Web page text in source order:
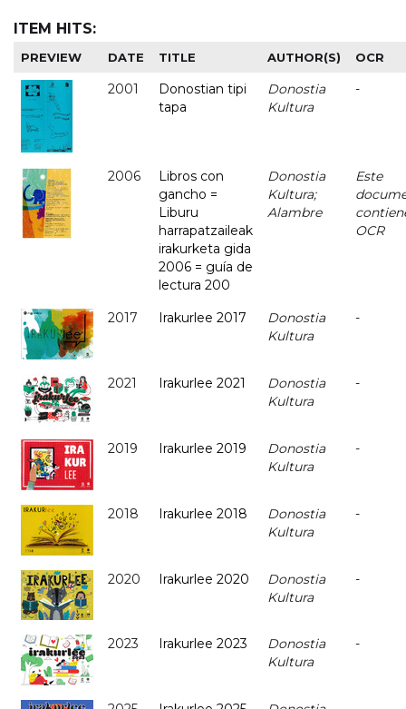
ITEM HITS:
PREVIEW DATE TITLE AUTHOR(S) OCR
2001
Donostian tipi
tapa
Donostia
Kultura
-
2006
Libros con
gancho =
Liburu
harrapatzaileak
irakurketa gida
2006 = guía de
lectura 200
Donostia
Kultura;
Alambre
Este
OCR
2017 Irakurlee 2017
Donostia
Kultura
-
2021 Irakurlee 2021
Donostia
Kultura
-
2019 Irakurlee 2019
Donostia
Kultura
-
2018 Irakurlee 2018
Donostia
Kultura
-
2020 Irakurlee 2020
Donostia
Kultura
-
2023 Irakurlee 2023
Donostia
Kultura
-